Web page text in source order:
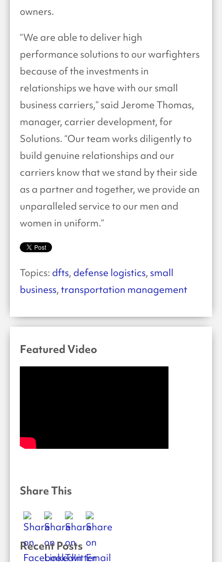
owners.
“We are able to deliver high
performance solutions to our warfighters
because of the investments in
relationships we have with our small
business carriers,” said Jerome Thomas,
manager, carrier development, for
Solutions. “Our team works diligently to
build genuine relationships and our
carriers know that we stand by their side
as a partner and together, we provide an
unparalleled service to our men and
women in uniform.”
Topics: dfts, defense logistics, small
business, transportation management
Featured Video
Share This
Recent Posts